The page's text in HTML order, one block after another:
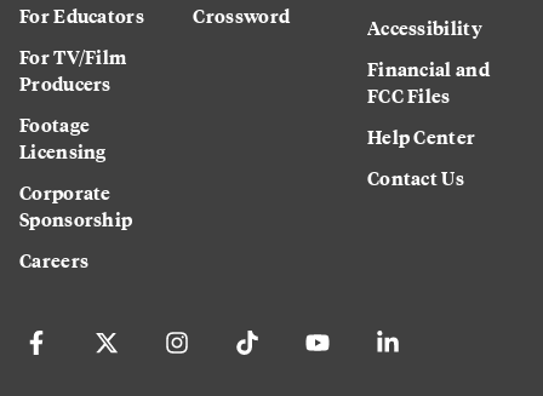
For Educators
For TV/Film
Producers
Footage
Licensing
Corporate
Sponsorship
Careers
Crossword
Accessibility
Financial and
FCC Files
Help Center
Contact Us